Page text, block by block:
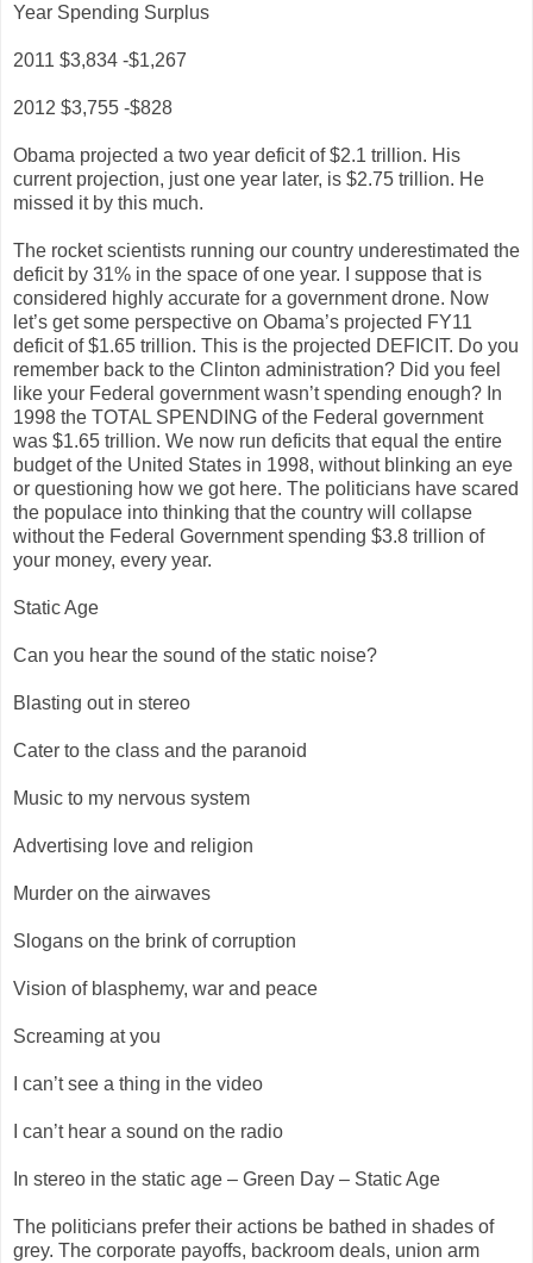
Year Spending Surplus
2011 $3,834 -$1,267
2012 $3,755 -$828
Obama projected a two year deficit of $2.1 trillion. His
current projection, just one year later, is $2.75 trillion. He
missed it by this much.
The rocket scientists running our country underestimated the
deficit by 31% in the space of one year. I suppose that is
considered highly accurate for a government drone. Now
let’s get some perspective on Obama’s projected FY11
deficit of $1.65 trillion. This is the projected DEFICIT. Do you
remember back to the Clinton administration? Did you feel
like your Federal government wasn’t spending enough? In
1998 the TOTAL SPENDING of the Federal government
was $1.65 trillion. We now run deficits that equal the entire
budget of the United States in 1998, without blinking an eye
or questioning how we got here. The politicians have scared
the populace into thinking that the country will collapse
without the Federal Government spending $3.8 trillion of
your money, every year.
Static Age
Can you hear the sound of the static noise?
Blasting out in stereo
Cater to the class and the paranoid
Music to my nervous system
Advertising love and religion
Murder on the airwaves
Slogans on the brink of corruption
Vision of blasphemy, war and peace
Screaming at you
I can’t see a thing in the video
I can’t hear a sound on the radio
In stereo in the static age – Green Day – Static Age
The politicians prefer their actions be bathed in shades of
grey. The corporate payoffs, backroom deals, union arm